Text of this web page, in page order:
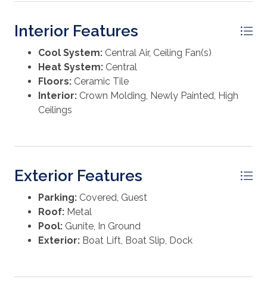
Interior Features
Cool System: Central Air, Ceiling Fan(s)
Heat System: Central
Floors: Ceramic Tile
Interior: Crown Molding, Newly Painted, High
Ceilings
Exterior Features
Parking: Covered, Guest
Roof: Metal
Pool: Gunite, In Ground
Exterior: Boat Lift, Boat Slip, Dock